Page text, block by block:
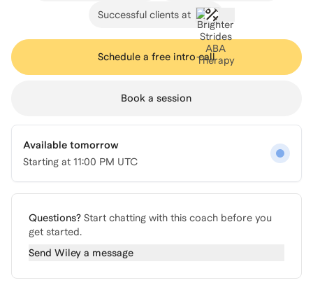
Successful clients at
Schedule a free intro call
Book a session
Available tomorrow
Starting at 11:00 PM UTC
Questions? Start chatting with this coach before you
get started.
Send Wiley a message